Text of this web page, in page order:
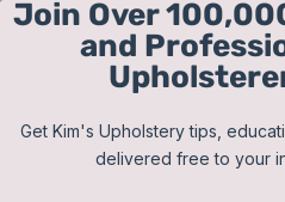
Skip
Join Over
and
Get Kim's Upholstery tips,
delivered free to your